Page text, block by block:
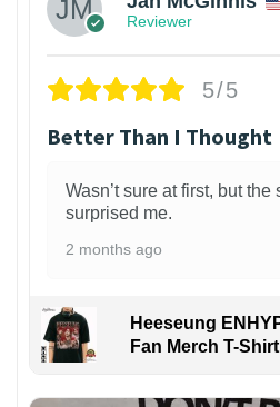
Reviewer
5/5
Better Than I Thought
Wasn’t sure at first, but
surprised me.
2 months ago
Heeseung
Fan Merch T-Shirt